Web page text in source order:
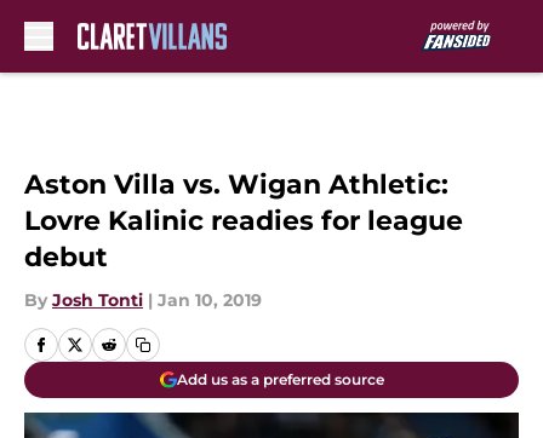
Aston Villa vs. Wigan Athletic:
Lovre Kalinic readies for league
debut
By Josh Tonti | Jan 10, 2019
Add us as a preferred source